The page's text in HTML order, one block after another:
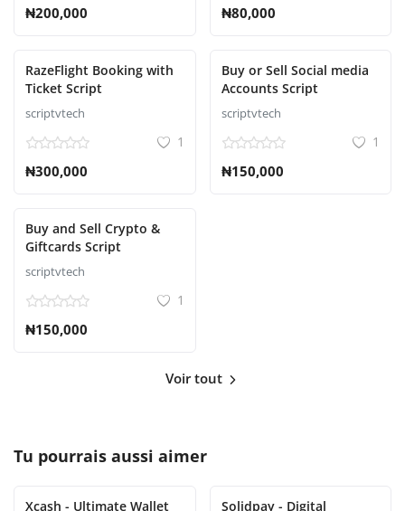
₦200,000 ₦80,000
RazeFlight Booking with
Ticket Script
scriptvtech
1
₦300,000
Buy or Sell Social media
Accounts Script
scriptvtech
1
₦150,000
Buy and Sell Crypto &
Giftcards Script
scriptvtech
1
₦150,000
Voir tout
Tu pourrais aussi aimer
Xcash - Ultimate Wallet Solidpay - Digital